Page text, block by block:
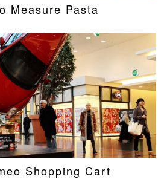
Measure Pasta
Shopping Cart